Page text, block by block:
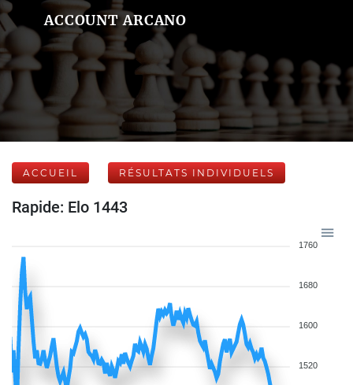
ACCOUNT ARCANO
ACCUEIL RÉSULTATS INDIVIDUELS
Rapide: Elo 1443
1760
1680
1600
1520